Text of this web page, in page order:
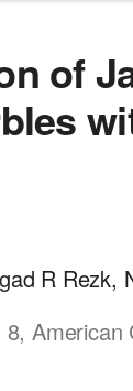
of
R Rezk,
American